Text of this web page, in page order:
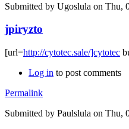
Submitted by Ugoslula on Thu,
jpiryzto
[url=http://cytotec.sale/]cytotec
Log in to post comments
Permalink
Submitted by Paulslula on Thu,